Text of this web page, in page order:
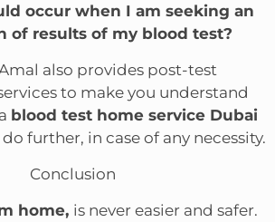
occur when I am seeking an
of results of my blood test?
also provides post-test
to make you understand
blood test home service Dubai
further, in case of any necessity.
Conclusion
home, is never easier and safer.